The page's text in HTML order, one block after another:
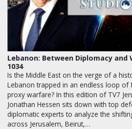
Lebanon: Between Diplomacy and
1034
Is the Middle East on the verge of a
Lebanon trapped in an endless loop of
proxy warfare? In this edition of TV7
Jonathan Hessen sits down with top
diplomatic experts to analyze the
across Jerusalem, Beirut,…